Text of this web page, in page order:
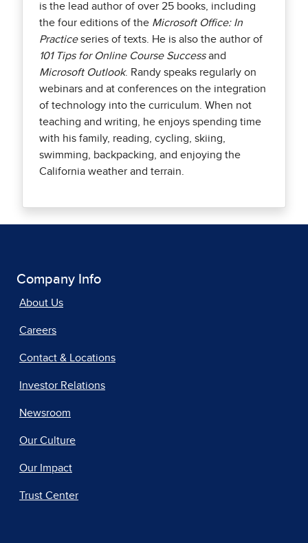
is the lead author of over 25 books, including
the four editions of the Microsoft Office: In
Practiceseries of texts. He is also the author of
101 Tips for Online Course Successand
Microsoft Outlook. Randy speaks regularly on
webinars and at conferences on the integration
of technology into the curriculum. When not
teaching and writing, he enjoys spending time
with his family, reading, cycling, skiing,
swimming, backpacking, and enjoying the
California weather and terrain.
Company Info
About Us
Careers
Contact & Locations
Investor Relations
Newsroom
Our Culture
Our Impact
Trust Center